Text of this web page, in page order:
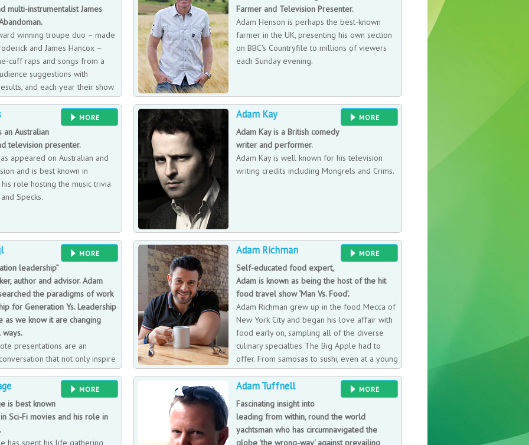
multi-instrumentalist James
winning troupe duo – made
and James Hancox –
cuff raps and songs from a
suggestions with
and each year their show
format, theme or narrative
Farmer and Television Presenter.
Adam Henson is perhaps the best-known
farmer in the UK, presenting his own section
on BBC's Countryfile to millions of viewers
each Sunday evening.
MORE
an Australian
television presenter.
appeared on Australian and
and is best known in
role hosting the music trivia
Specks.
MORE
Adam Kay
Adam Kay is a British comedy
writer and performer.
Adam Kay is well known for his television
writing credits including Mongrels and Crims.
MORE
leadership”
author and advisor. Adam
the paradigms of work
for Generation Ys. Leadership
as we know it are changing
presentations are an
that not only inspire
but also unleash
organizational culture. He
paradigms of work
to have different and better
path to transforming
MORE
Adam Richman
Self-educated food expert,
Adam is known as being the host of the hit
food travel show ‘Man Vs. Food’.
Adam Richman grew up in the food Mecca of
New York City and began his love affair with
food early on, sampling all of the diverse
culinary specialties The Big Apple had to
offer. From samosas to sushi, even at a young
age, Adam had a desire to taste it all. A self-
educated food expert and trained sushi chef, since 1995 he has kept a
travel journal including each of the restaurants he visited and what he
learned from the trip. Adam has subsequently worked in nearly every
echelon of the restaurant world coast-to-coast. The nature of his work
allowed him to feed his appetite for discovering the best local dishes
MORE
is best known
Sci-Fi movies and his role in
has spent his life gathering
MORE
Adam Tuffnell
Fascinating insight into
leading from within, round the world
yachtsman who has circumnavigated the
globe 'the wrong-way' against prevailing